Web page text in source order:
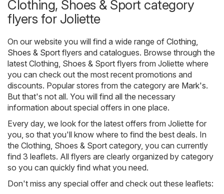
Clothing, Shoes & Sport category
flyers for Joliette
On our website you will find a wide range of Clothing,
Shoes & Sport flyers and catalogues. Browse through the
latest Clothing, Shoes & Sport flyers from Joliette where
you can check out the most recent promotions and
discounts. Popular stores from the category are Mark's.
But that's not all. You will find all the necessary
information about special offers in one place.
Every day, we look for the latest offers from Joliette for
you, so that you'll know where to find the best deals. In
the Clothing, Shoes & Sport category, you can currently
find 3 leaflets. All flyers are clearly organized by category
so you can quickly find what you need.
Don't miss any special offer and check out these leaflets: